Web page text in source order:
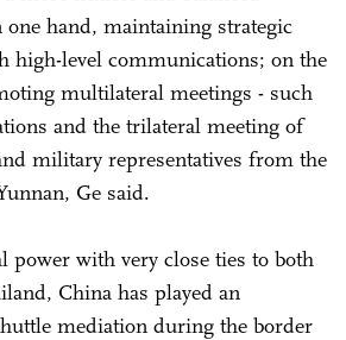
hand, maintaining strategic
high-level communications; on the
multilateral meetings - such
and the trilateral meeting of
military representatives from the
Ge said.
power with very close ties to both
China has played an
mediation during the border